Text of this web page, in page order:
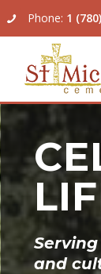
Phone: 1
About Us
Our Services
Cremation Options
Master Plan
Our Locations &
Grave Location
Galleriesand